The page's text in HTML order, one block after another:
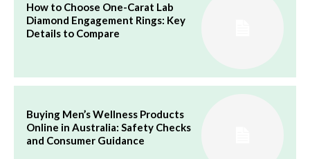
How to Choose One-Carat Lab
Diamond Engagement Rings: Key
Details to Compare
Buying Men’s Wellness Products
Online in Australia: Safety Checks
and Consumer Guidance